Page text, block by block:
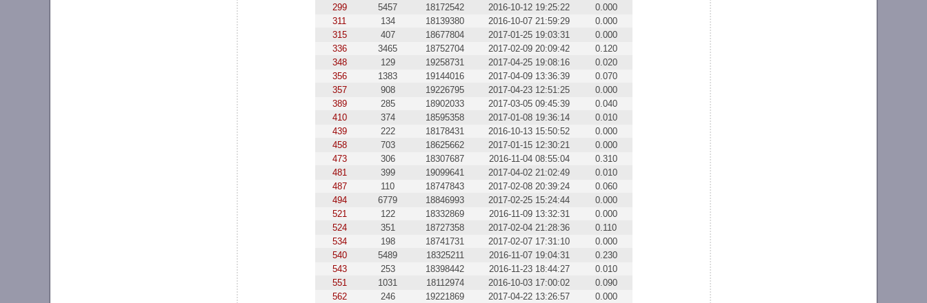
299
5457 18172542 2016-10-12 19:25:22
0.000
311
134 18139380 2016-10-07 21:59:29
0.000
315
407 18677804 2017-01-25 19:03:31
0.000
336
3465 18752704 2017-02-09 20:09:42
0.120
348
129 19258731 2017-04-25 19:08:16
0.020
356
1383 19144016 2017-04-09 13:36:39
0.070
357
908 19226795 2017-04-23 12:51:25
0.000
389
285 18902033 2017-03-05 09:45:39
0.040
410
374 18595358 2017-01-08 19:36:14
0.010
439
222 18178431 2016-10-13 15:50:52
0.000
458
703 18625662 2017-01-15 12:30:21
0.000
473
306 18307687 2016-11-04 08:55:04
0.310
481
399 19099641 2017-04-02 21:02:49
0.010
487
110 18747843 2017-02-08 20:39:24
0.060
494
6779 18846993 2017-02-25 15:24:44
0.000
521
122 18332869 2016-11-09 13:32:31
0.000
524
351 18727358 2017-02-04 21:28:36
0.110
534
198 18741731 2017-02-07 17:31:10
0.000
540
5489 18325211 2016-11-07 19:04:31
0.230
543
253 18398442 2016-11-23 18:44:27
0.010
551
1031 18112974 2016-10-03 17:00:02
0.090
562
246 19221869 2017-04-22 13:26:57
0.000